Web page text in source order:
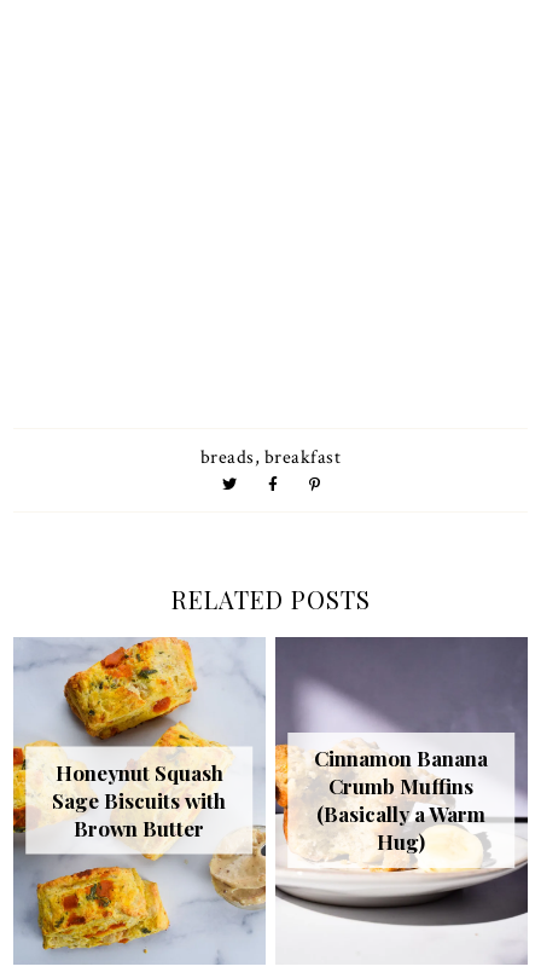
breads, breakfast
RELATED POSTS
Honeynut Squash
Sage Biscuits with
Brown Butter
Cinnamon Banana
Crumb Muffins
(Basically a Warm
Hug)